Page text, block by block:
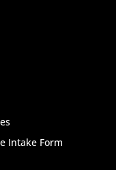
Intake Form